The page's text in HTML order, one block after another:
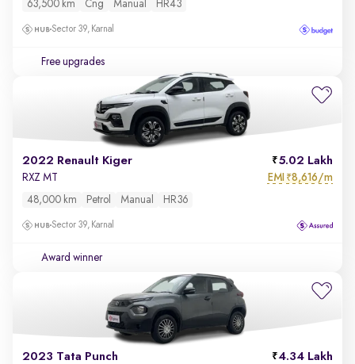
63,500 km Cng Manual HR43
Sector 39, Karnal
Free upgrades
2022 Renault Kiger 5.02 Lakh
RXZ MT EMI ₹8,616/m
48,000 km Petrol Manual HR36
Sector 39, Karnal
Award winner
2023 Tata Punch 4.34 Lakh